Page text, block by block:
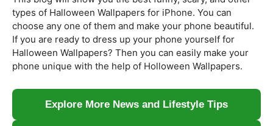
types of Halloween Wallpapers for iPhone. You can
choose any one of them and make your phone beautiful.
If you are ready to dress up your phone yourself for
Halloween Wallpapers? Then you can easily make your
phone unique with the help of Holloween Wallpapers.
Explore More News and Lifestyle Tips